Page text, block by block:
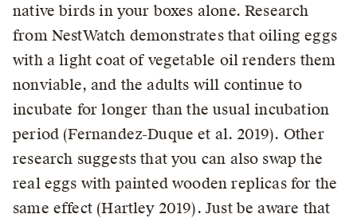
native birds in your boxes alone. Research
from NestWatch demonstrates that oiling eggs
with a light coat of vegetable oil renders them
nonviable, and the adults will continue to
incubate for longer than the usual incubation
period (Fernandez-Duque et al. 2019). Other
research suggests that you can also swap the
real eggs with painted wooden replicas for the
same effect (Hartley 2019). Just be aware that